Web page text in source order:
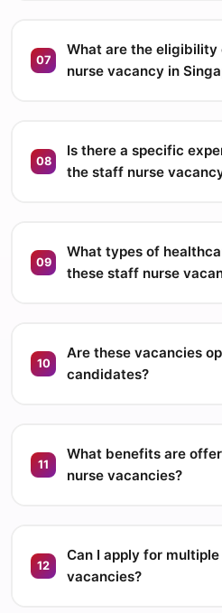
07
What are the
nurse vacancy in
08
Is there a specific
the staff nurse
09
What types of
these staff nurse
10
Are these vacancies
candidates?
11
What benefits are
nurse vacancies?
12
Can I apply for
vacancies?